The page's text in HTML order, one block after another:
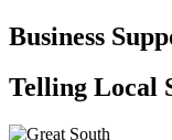
Business
Telling Local